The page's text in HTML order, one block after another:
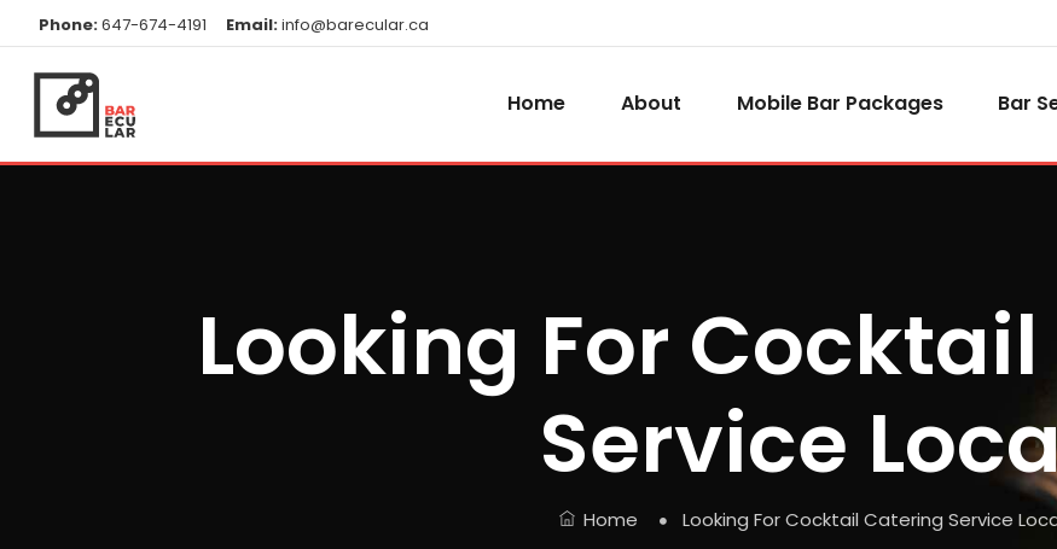
Phone:647-674-4191 Email:info@barecular.ca
Home About Mobile Bar Packages Bar
Looking For
Service
Home Looking For Cocktail Catering Service